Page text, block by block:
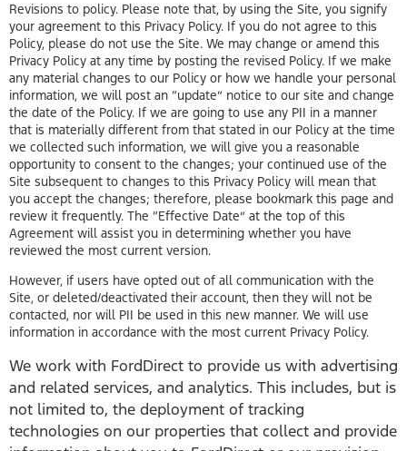
Revisions to policy. Please note that, by using the Site, you signify
your agreement to this Privacy Policy. If you do not agree to this
Policy, please do not use the Site. We may change or amend this
Privacy Policy at any time by posting the revised Policy. If we make
any material changes to our Policy or how we handle your personal
information, we will post an “update” notice to our site and change
the date of the Policy. If we are going to use any PII in a manner
that is materially different from that stated in our Policy at the time
we collected such information, we will give you a reasonable
opportunity to consent to the changes; your continued use of the
Site subsequent to changes to this Privacy Policy will mean that
you accept the changes; therefore, please bookmark this page and
review it frequently. The “Effective Date” at the top of this
Agreement will assist you in determining whether you have
reviewed the most current version.
However, if users have opted out of all communication with the
Site, or deleted/deactivated their account, then they will not be
contacted, nor will PII be used in this new manner. We will use
information in accordance with the most current Privacy Policy.
We work with FordDirect to provide us with advertising
and related services, and analytics. This includes, but is
not limited to, the deployment of tracking
technologies on our properties that collect and provide